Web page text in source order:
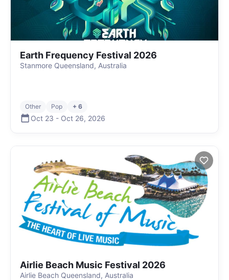
Earth Frequency Festival 2026
Stanmore Queensland, Australia
Other Pop + 6
Oct 23 - Oct 26, 2026
Airlie Beach Music Festival 2026
Airlie Beach Queensland, Australia